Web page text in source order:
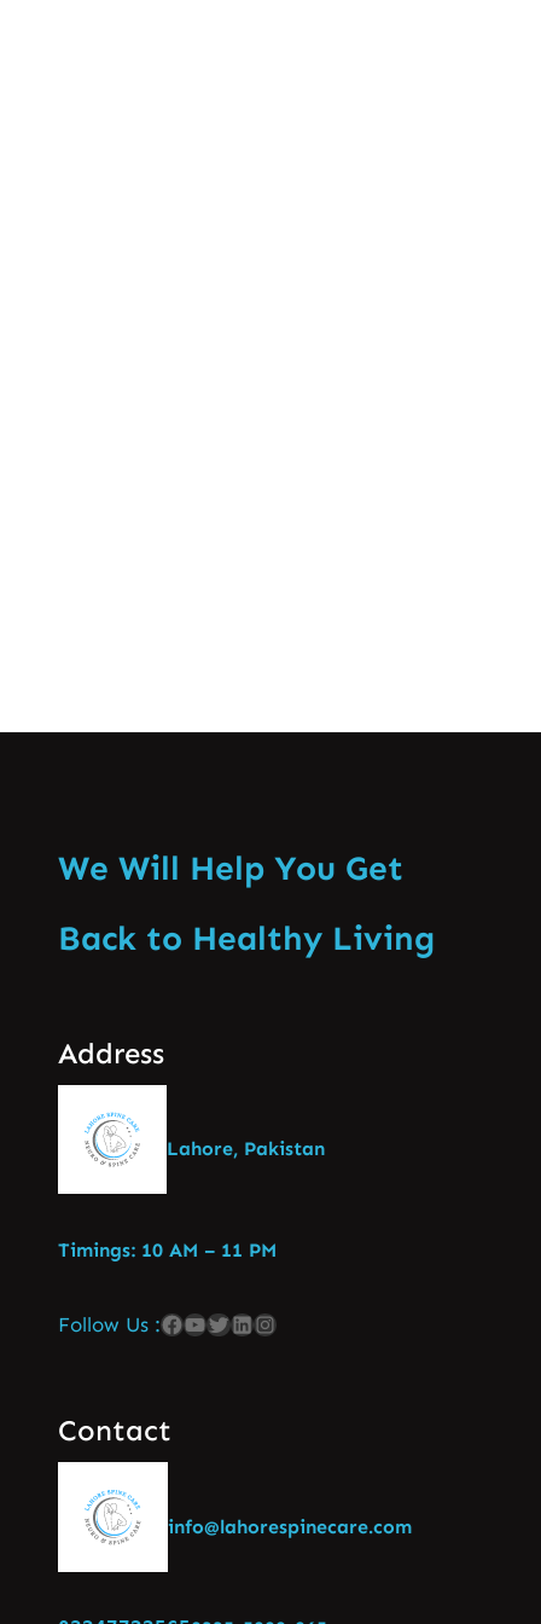
We Will Help You Get
Back to Healthy Living
Address
Lahore, Pakistan
Timings: 10 AM – 11 PM
Follow Us :
Contact
info@lahorespinecare.com